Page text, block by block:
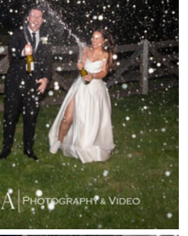
La Bella Venues
Lakeside Receptions
Lindenderry Red Hill
Macedon Ranges
Langham Hotel
Leonda by the Yarra
Lincoln of Toorak
Linley Estate
Restaurant & Public Bar
Luminare